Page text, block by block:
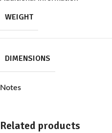
WEIGHT
DIMENSIONS
Notes
Related products